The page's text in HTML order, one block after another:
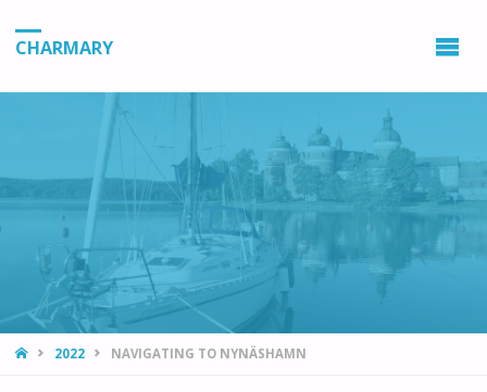
CHARMARY
HOME2022 NAVIGATING TO NYNÄSHAMN